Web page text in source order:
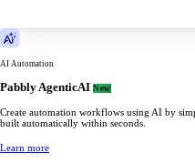
AI Automation
Pabbly AgenticAI New
Create automation workflows using AI by
built automatically within seconds.
Learn more